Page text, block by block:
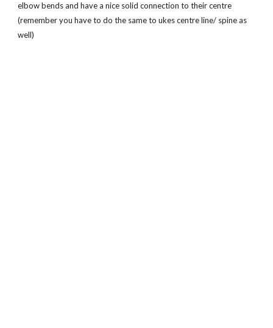
elbow bends and have a nice solid connection to their centre
(remember you have to do the same to ukes centre line/ spine as
well)